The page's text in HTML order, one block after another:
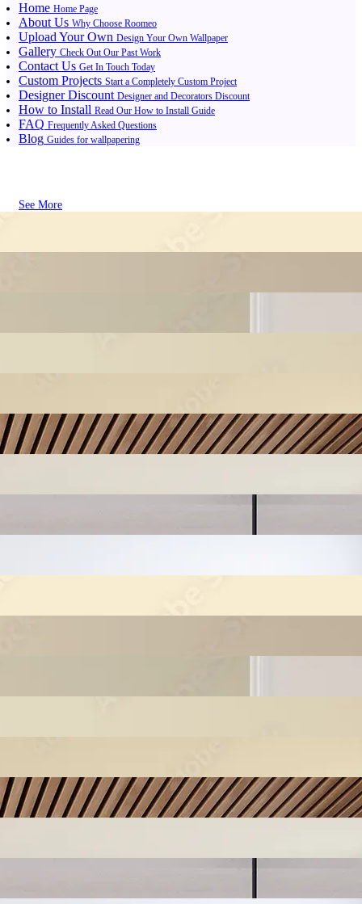
Home Home Page
About Us Why Choose Roomeo
Upload Your Own Design Your Own Wallpaper
Gallery Check Out Our Past Work
Contact Us Get In Touch Today
Custom Projects Start a Completely Custom Project
Designer Discount Designer and Decorators Discount
How to Install Read Our How to Install Guide
FAQ Frequently Asked Questions
Blog Guides for wallpapering
See More